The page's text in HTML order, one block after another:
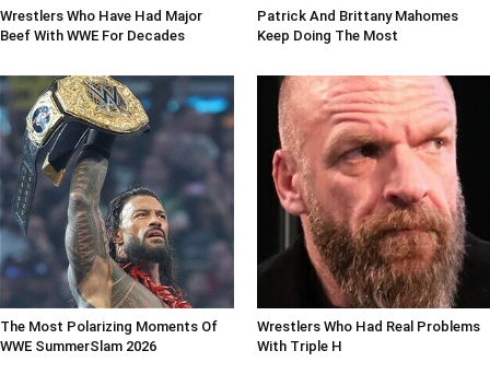
Wrestlers Who Have Had Major
Beef With WWE For Decades
Patrick And Brittany Mahomes
Keep Doing The Most
The Most Polarizing Moments Of
WWE SummerSlam 2026
Wrestlers Who Had Real Problems
With Triple H